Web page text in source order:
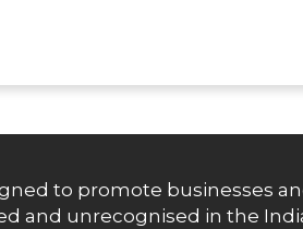
to promote businesses
and unrecognised in the